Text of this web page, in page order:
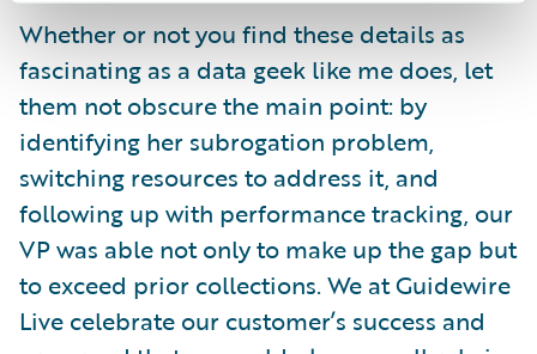
Whether or not you find these details as
fascinating as a data geek like me does, let
them not obscure the main point: by
identifying her subrogation problem,
switching resources to address it, and
following up with performance tracking, our
VP was able not only to make up the gap but
to exceed prior collections. We at Guidewire
Live celebrate our customer’s success and